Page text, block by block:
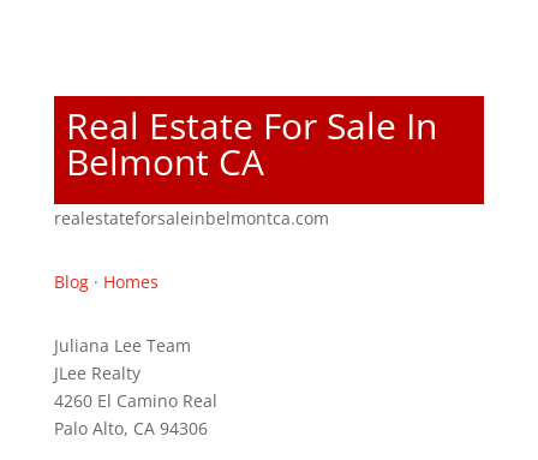
Real Estate For Sale In
Belmont CA
realestateforsaleinbelmontca.com
Blog· Homes
Juliana Lee Team
JLee Realty
4260 El Camino Real
Palo Alto, CA 94306